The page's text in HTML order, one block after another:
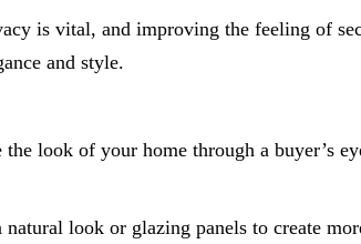
is vital, and improving the feeling of
and style.
look of your home through a buyer’s
look or glazing panels to create